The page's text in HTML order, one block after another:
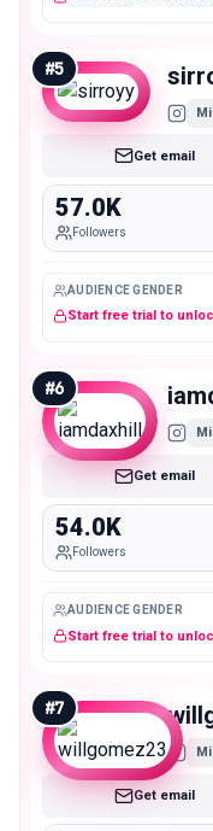
#5
Get email
57.0K
Followers
AUDIENCE GENDER
Start free trial to
#6
Get email
54.0K
Followers
AUDIENCE GENDER
Start free trial to
#7
Get email